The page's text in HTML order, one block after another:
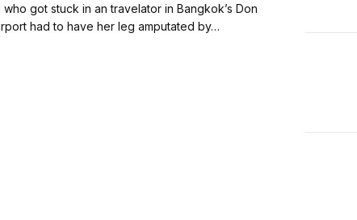
who got stuck in an travelator in Bangkok’s Don
had to have her leg amputated by…